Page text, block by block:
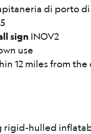
di porto di
sign INOV2
use
12 miles from the
rigid-hulled